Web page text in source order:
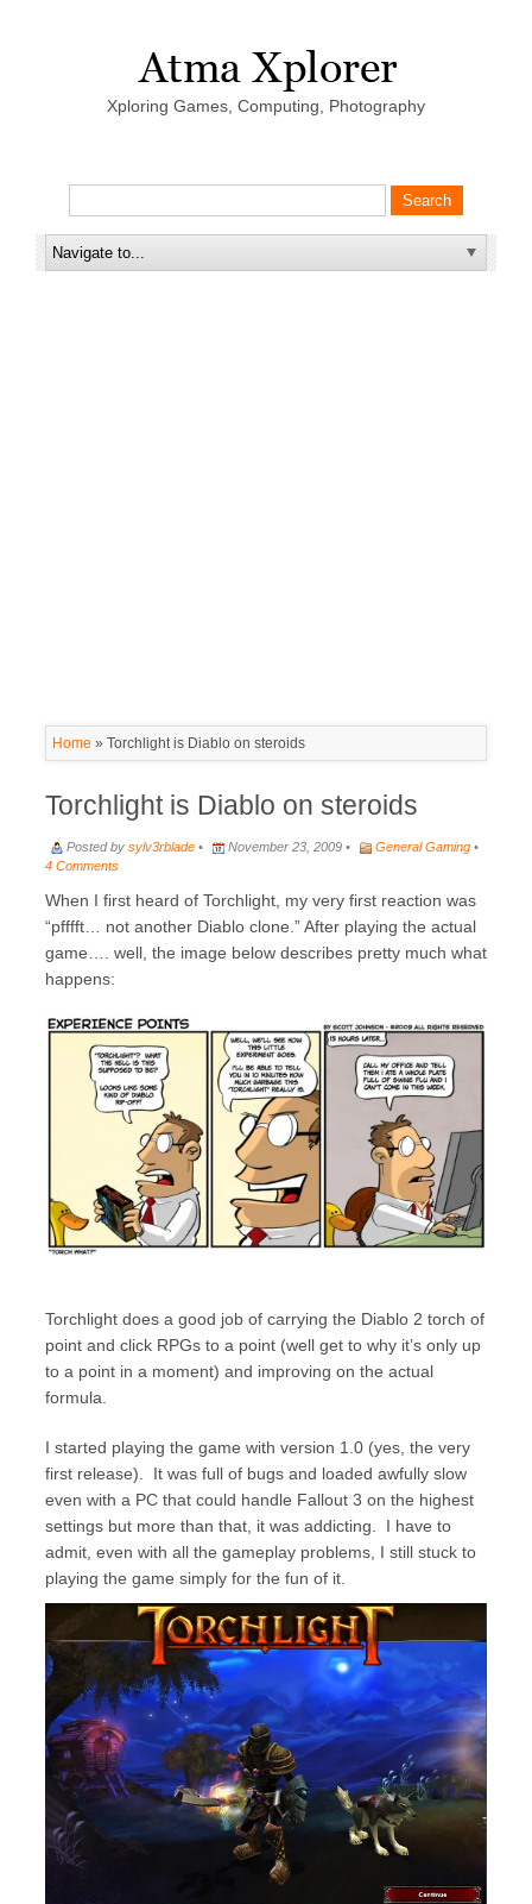
Xploring Games, Computing, Photography
Home » Torchlight is Diablo on steroids
Torchlight is Diablo on steroids
Posted by sylv3rblade • November 23, 2009 • General Gaming •
4 Comments
When I first heard of Torchlight, my very first reaction was
“pfffft… not another Diablo clone.” After playing the actual
game…. well, the image below describes pretty much what
happens:
Torchlight does a good job of carrying the Diablo 2 torch of
point and click RPGs to a point (well get to why it’s only up
to a point in a moment) and improving on the actual
formula.
I started playing the game with version 1.0 (yes, the very
first release). It was full of bugs and loaded awfully slow
even with a PC that could handle Fallout 3 on the highest
settings but more than that, it was addicting. I have to
admit, even with all the gameplay problems, I still stuck to
playing the game simply for the fun of it.